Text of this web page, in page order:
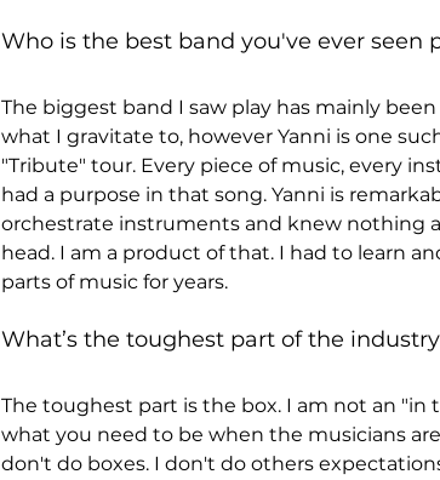
Who is the best band you've ever seen
The biggest band I saw play has mainly
what I gravitate to, however Yanni is one
"Tribute" tour. Every piece of music, every
had a purpose in that song. Yanni is
orchestrate instruments and knew nothing
head. I am a product of that. I had to learn
parts of music for years.
What’s the toughest part of the
The toughest part is the box. I am not an "in
what you need to be when the musicians
don't do boxes. I don't do others